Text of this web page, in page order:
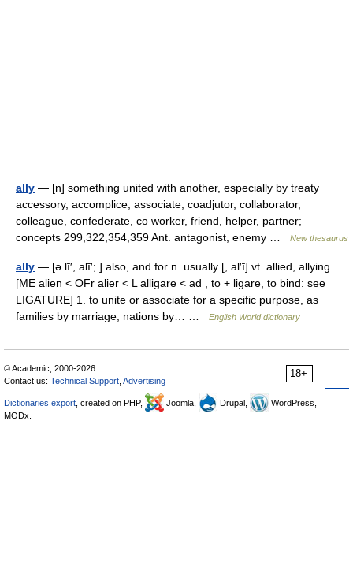
ally — [n] something united with another, especially by treaty
accessory, accomplice, associate, coadjutor, collaborator,
colleague, confederate, co worker, friend, helper, partner;
concepts 299,322,354,359 Ant. antagonist, enemy …
New thesaurus
ally — [ə lī′, alī′; ] also, and for n. usually [, al′ī] vt. allied, allying
[ME alien < OFr alier < L alligare < ad , to + ligare, to bind: see
LIGATURE] 1. to unite or associate for a specific purpose, as
families by marriage, nations by… …
English World dictionary
18+
© Academic, 2000-2026
Contact us: Technical Support Advertising
Dictionaries export , created on PHP, Joomla, Drupal,
WordPress,
MODx.